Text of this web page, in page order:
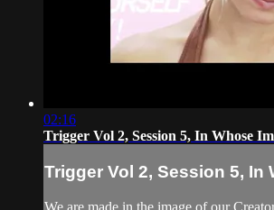
02:16
Trigger Vol 2, Session 5, In Whose
Trigger Vol 2, Session 5, In
We are made in the image of our